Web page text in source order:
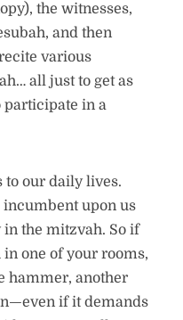
the witnesses,
and then
various
all just to get as
participate in a
to our daily lives.
incumbent upon us
the mitzvah. So if
one of your rooms,
hammer, another
if it demands